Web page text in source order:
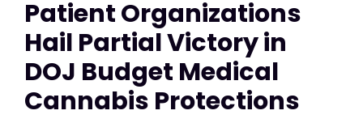
Patient Organizations
Hail Partial Victory in
DOJ Budget Medical
Cannabis Protections